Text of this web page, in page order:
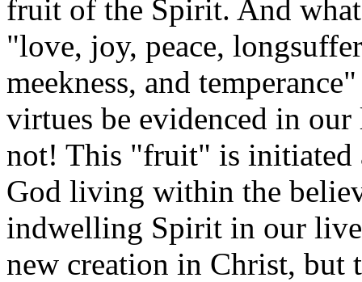
fruit of the Spirit. And
"love, joy, peace,
meekness, and
virtues be evidenced in
not! This "fruit" is initiated
God living within the
indwelling Spirit in our
new creation in Christ, but